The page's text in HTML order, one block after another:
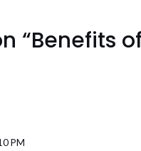
“Benefits
PM